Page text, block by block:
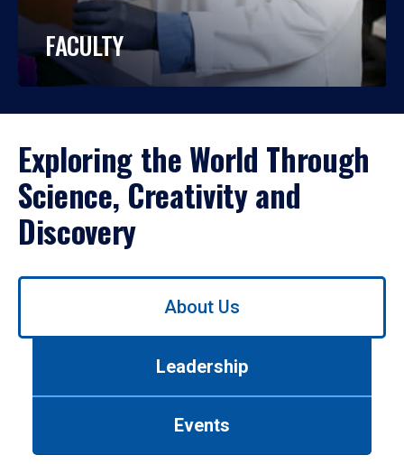
FACULTY
Exploring the World Through
Science, Creativity and
Discovery
Use
About Us
Leadership
Events